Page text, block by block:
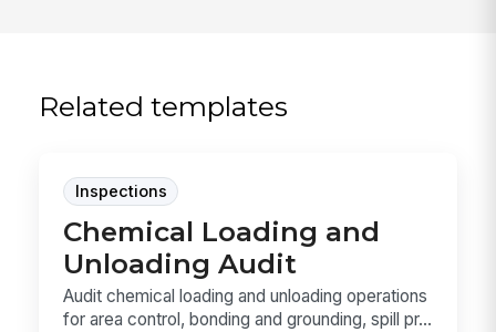
Related templates
Inspections
Chemical Loading and
Unloading Audit
Audit chemical loading and unloading operations
for area control, bonding and grounding, spill pr...